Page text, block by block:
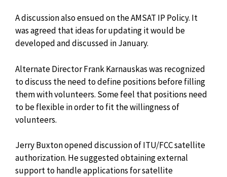
A discussion also ensued on the AMSAT IP Policy. It
was agreed that ideas for updating it would be
developed and discussed in January.
Alternate Director Frank Karnauskas was recognized
to discuss the need to define positions before filling
them with volunteers. Some feel that positions need
to be flexible in order to fit the willingness of
volunteers.
Jerry Buxton opened discussion of ITU/FCC satellite
authorization. He suggested obtaining external
support to handle applications for satellite